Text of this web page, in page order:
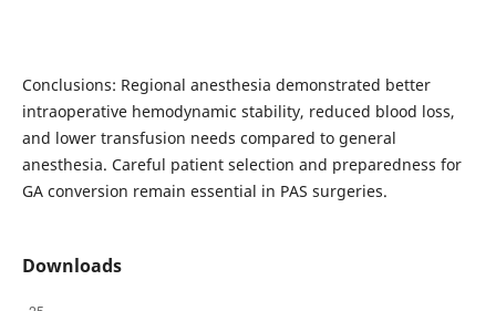
Conclusions: Regional anesthesia demonstrated better
intraoperative hemodynamic stability, reduced blood loss,
and lower transfusion needs compared to general
anesthesia. Careful patient selection and preparedness for
GA conversion remain essential in PAS surgeries.
Downloads